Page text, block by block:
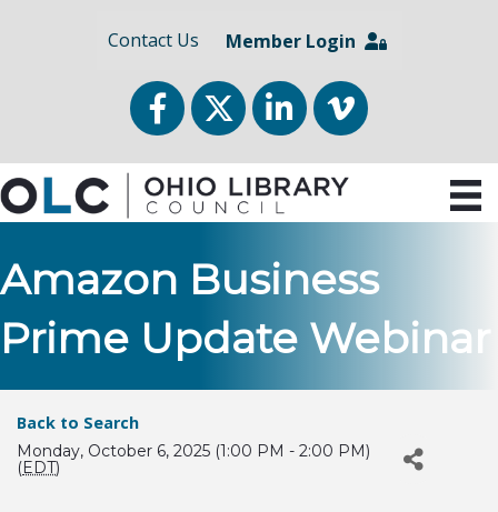
Contact Us Member Login
FacebookTwitterLinkedInvimeo
Amazon Business
Prime Update Webinar
Back to Search
Monday, October 6, 2025 (1:00 PM - 2:00 PM)
(EDT)